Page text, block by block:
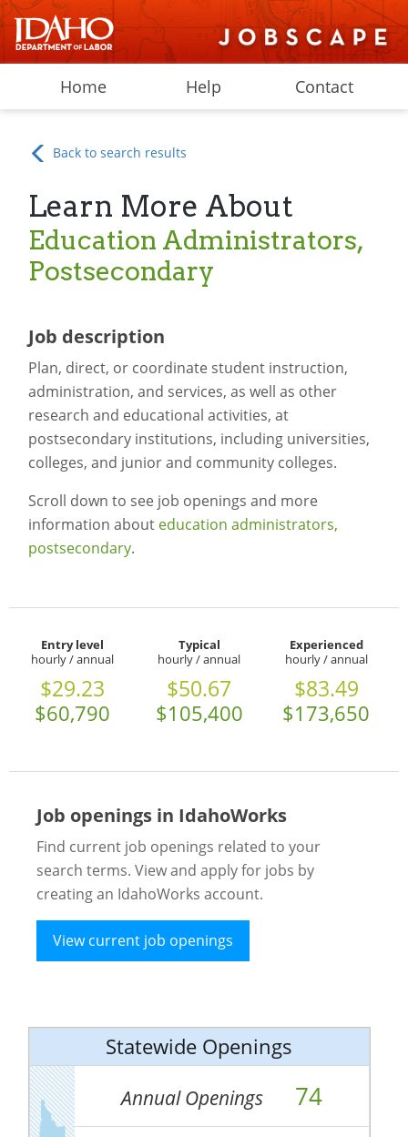
Home Help Contact
Back to search results
Learn More About
Education Administrators,
Postsecondary
Job description
Plan, direct, or coordinate student instruction,
administration, and services, as well as other
research and educational activities, at
postsecondary institutions, including universities,
colleges, and junior and community colleges.
Scroll down to see job openings and more
information about education administrators,
postsecondary.
Entry level
hourly / annual
$29.23
$60,790
Typical
hourly / annual
$50.67
$105,400
Experienced
hourly / annual
$83.49
$173,650
Job openings in IdahoWorks
Find current job openings related to your
search terms. View and apply for jobs by
creating an IdahoWorks account.
View current job openings
Statewide Openings
Annual Openings 74